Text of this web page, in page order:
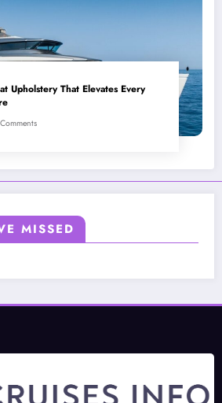
Upholstery That Elevates Every
MISSED